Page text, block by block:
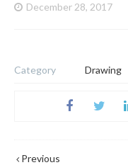
December 28, 2017
Category Drawing
Previous